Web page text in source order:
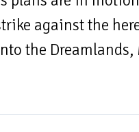
against the
the Dreamlands,